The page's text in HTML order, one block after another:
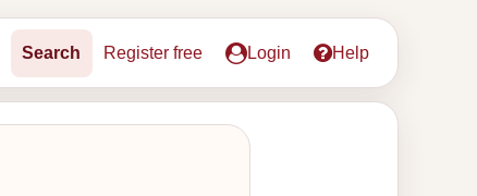
Search Register free Login Help